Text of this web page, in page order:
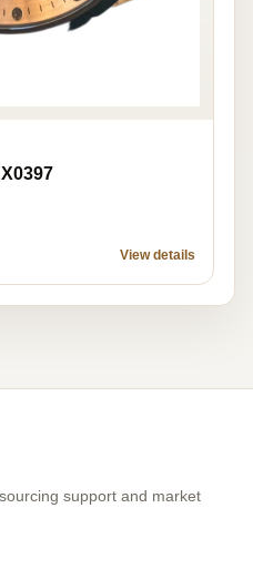
View details
support and market